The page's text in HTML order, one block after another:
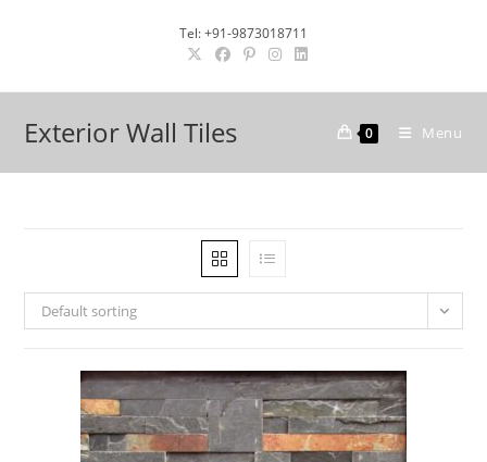
Tel: +91-9873018711
Exterior Wall Tiles 0 Menu
Default sorting